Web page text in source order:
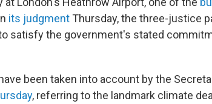
its judgment Thursday, the three-justice
satisfy the government's stated
been taken into account by the
, referring to the landmark climate